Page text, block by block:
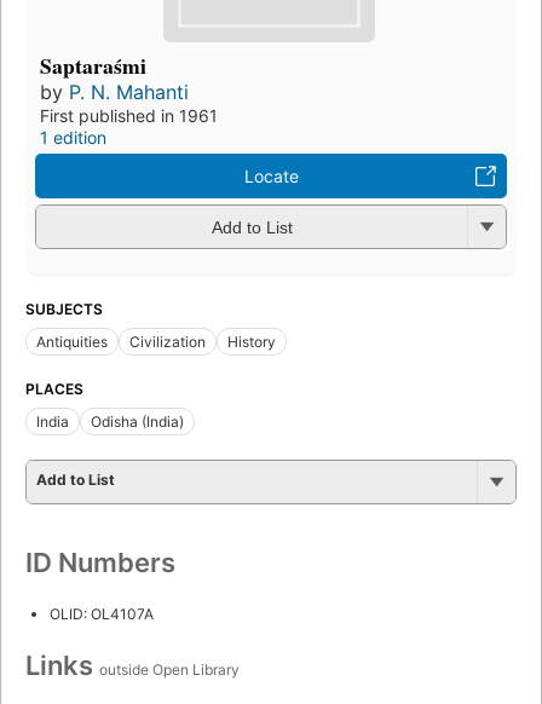
Saptaraśmi
by P. N. Mahanti
First published in 1961
1 edition
Locate
Add to List
SUBJECTS
Antiquities
Civilization History
PLACES
India
Odisha (India)
Add to List
ID Numbers
OLID: OL4107A
Links outside Open Library